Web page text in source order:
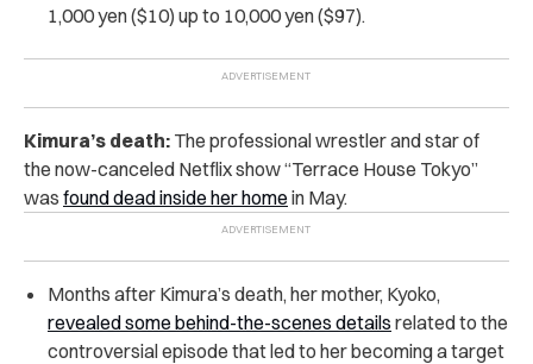
1,000 yen ($10) up to 10,000 yen ($97).
Kimura’s death: The professional wrestler and star of
the now-canceled Netflix show “Terrace House Tokyo”
was found dead inside her home in May.
Months after Kimura’s death, her mother, Kyoko,
revealed some behind-the-scenes details related to the
controversial episode that led to her becoming a target